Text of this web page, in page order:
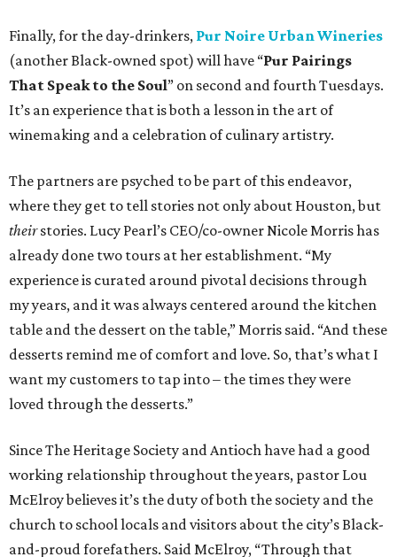
Finally, for the day-drinkers, Pur Noire Urban Wineries
(another Black-owned spot) will have “Pur Pairings
That Speak to the Soul” on second and fourth Tuesdays.
It’s an experience that is both a lesson in the art of
winemaking and a celebration of culinary artistry.
The partners are psyched to be part of this endeavor,
where they get to tell stories not only about Houston, but
theirstories. Lucy Pearl’s CEO/co-owner Nicole Morris has
already done two tours at her establishment. “My
experience is curated around pivotal decisions through
my years, and it was always centered around the kitchen
table and the dessert on the table,” Morris said. “And these
desserts remind me of comfort and love. So, that’s what I
want my customers to tap into – the times they were
loved through the desserts.”
Since The Heritage Society and Antioch have had a good
working relationship throughout the years, pastor Lou
McElroy believes it’s the duty of both the society and the
church to school locals and visitors about the city’s Black-
and-proud forefathers. Said McElroy, “Through that